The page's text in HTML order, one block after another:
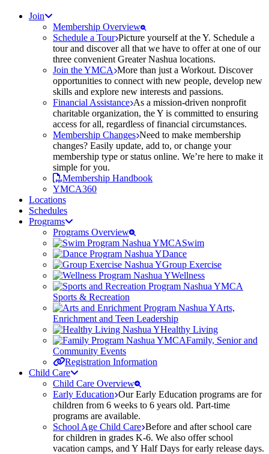
Join
Membership Overview
Schedule a Tour Picture yourself at the Y. Schedule a
tour and discover all that we have to offer at one of our
three convenient Greater Nashua locations.
Join the YMCA More than just a Workout. Discover
opportunities to connect with new people, develop new
skills and explore new interests and passions.
Financial Assistance As a mission-driven nonprofit
charitable organization, the Y is committed to ensuring
access for all, regardless of financial circumstances.
Membership Changes Need to make membership
changes? Easily update, add to, or change your
membership type or status online. We’re here to make it
simple for you.
Membership Handbook
YMCA360
Locations
Schedules
Programs
Programs Overview
Swim
Dance
Group Exercise
Wellness
Sports & Recreation
Arts,
Enrichment and Teen Leadership
Healthy Living
Family, Senior and
Community Events
Registration Information
Child Care
Child Care Overview
Early Education Our Early Education programs are for
children from 6 weeks to 6 years old. Part-time
programs are available.
School Age Child Care Before and after school care
for children in grades K-6. We also offer school
vacation camps, and Y Half Days for early release days.